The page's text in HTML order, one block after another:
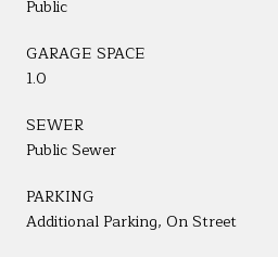
Public
GARAGE SPACE
1.0
SEWER
Public Sewer
PARKING
Additional Parking, On Street